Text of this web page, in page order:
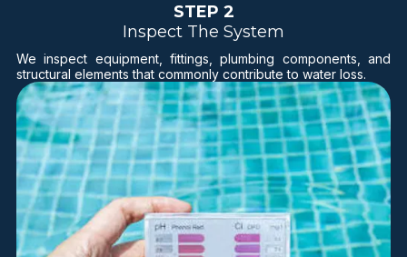
STEP 2
Inspect The System
We inspect equipment, fittings, plumbing components, and
structural elements that commonly contribute to water loss.